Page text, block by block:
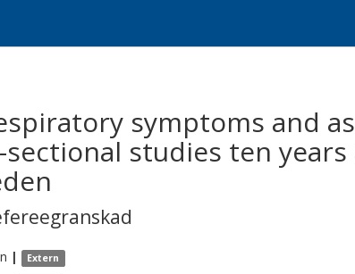
symptoms and
studies ten
| Extern